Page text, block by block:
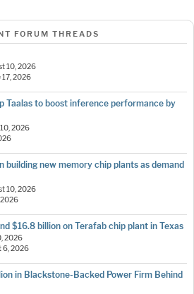
FORUM THREADS
10, 2026
17, 2026
Taalas to boost inference performance by
2026
new memory chip plants as demand
10, 2026
$16.8 billion on Terafab chip plant in Texas
2026
6, 2026
in Blackstone-Backed Power Firm Behind